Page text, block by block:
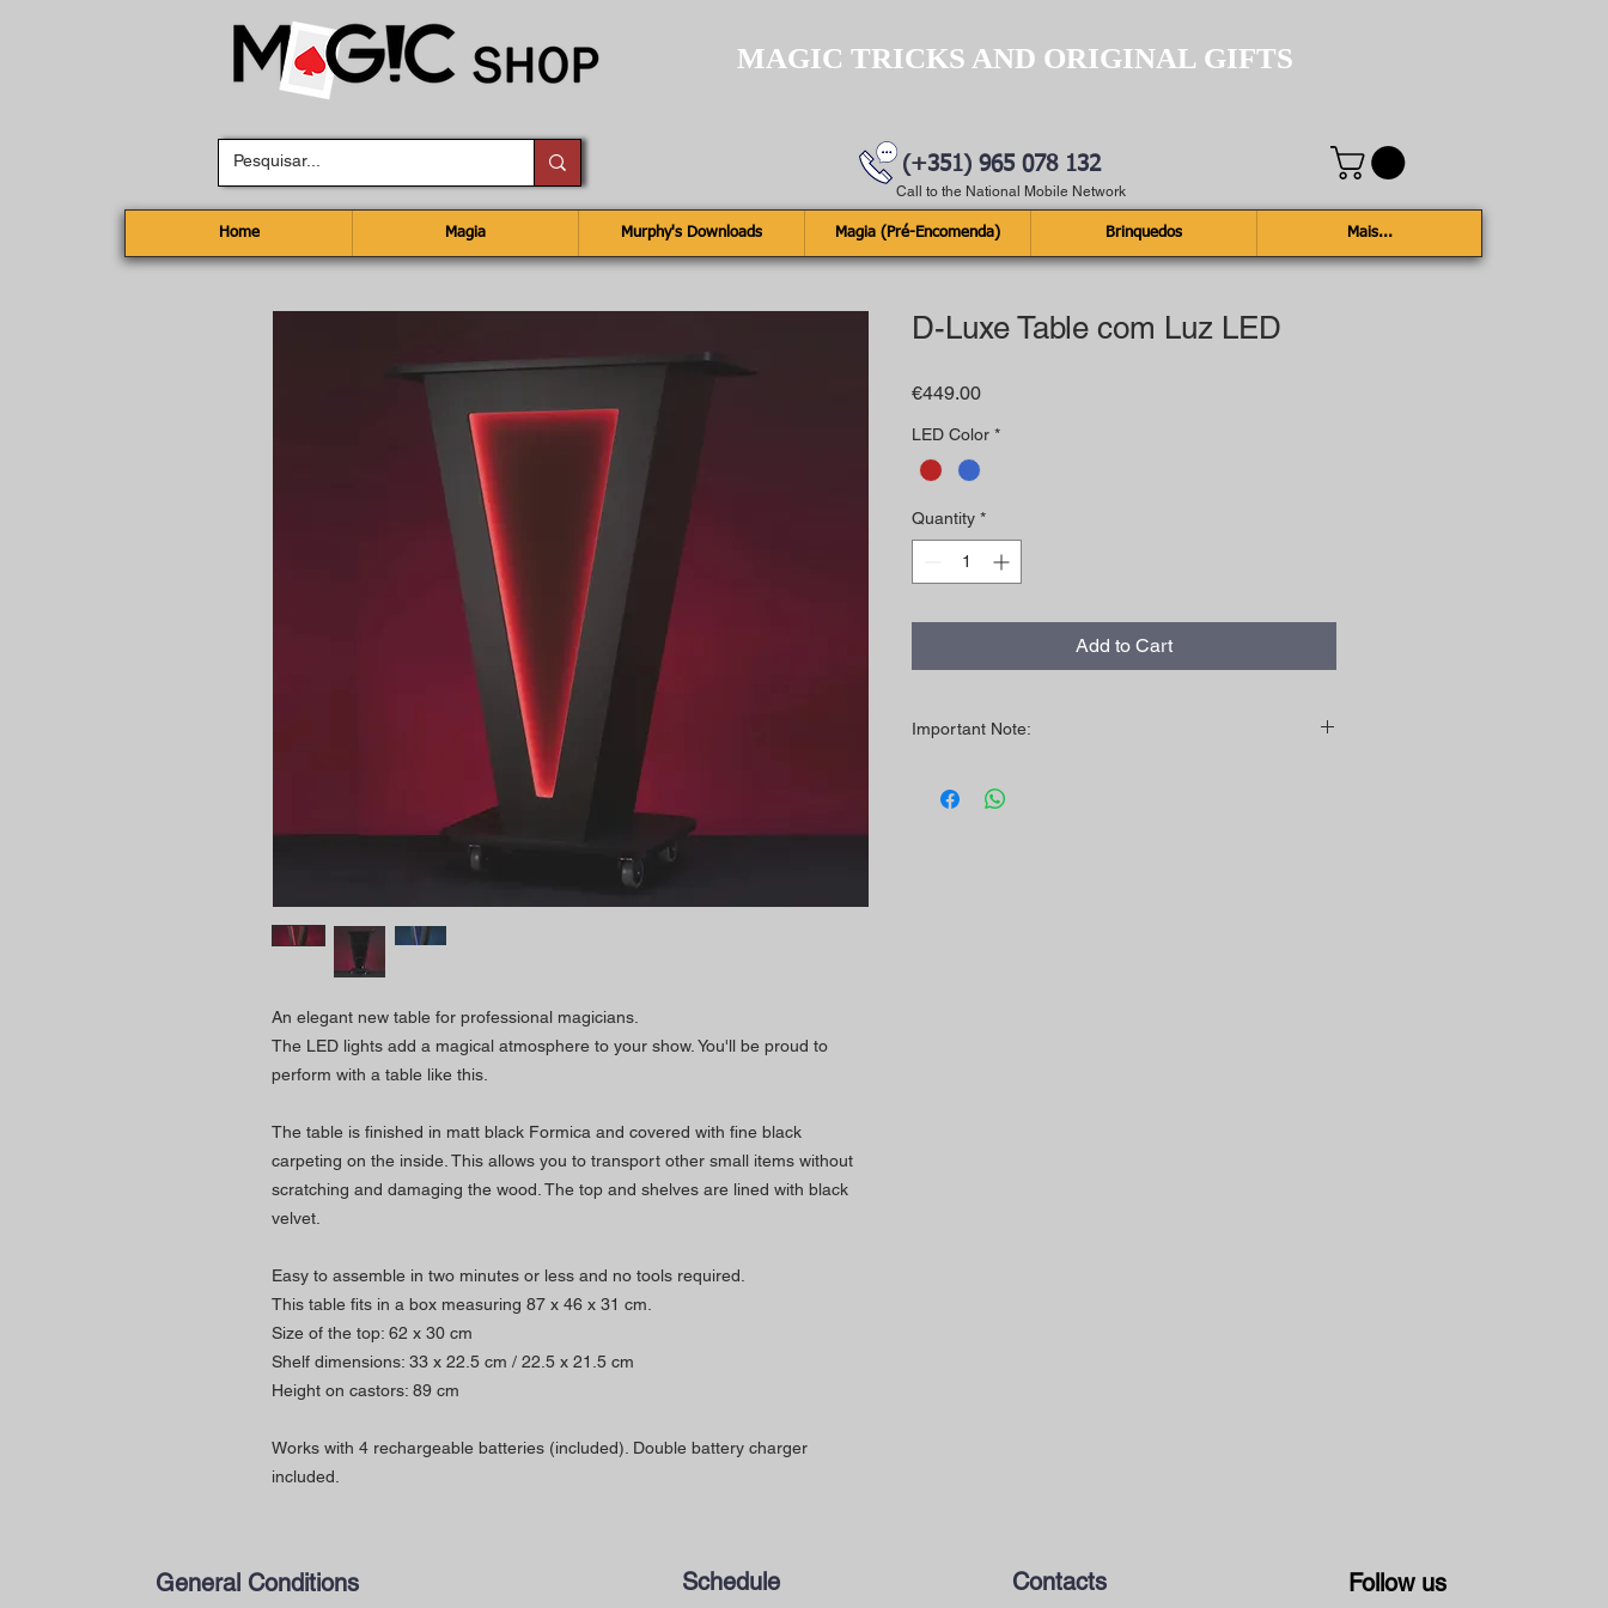
MAGIC TRICKS AND ORIGINAL GIFTS
(+351) 965 078 132
Call to the National Mobile Network
Home Magia Murphy's Downloads Magia (Pré-Encomenda) Brinquedos Mais...
An elegant new table for professional magicians.
The LED lights add a magical atmosphere to your show. You'll be proud to
perform with a table like this.
The table is finished in matt black Formica and covered with fine black
carpeting on the inside. This allows you to transport other small items without
scratching and damaging the wood. The top and shelves are lined with black
velvet.
Easy to assemble in two minutes or less and no tools required.
This table fits in a box measuring 87 x 46 x 31 cm.
Size of the top: 62 x 30 cm
Shelf dimensions: 33 x 22.5 cm / 22.5 x 21.5 cm
Height on castors: 89 cm
Works with 4 rechargeable batteries (included). Double battery charger
included.
D-Luxe Table com Luz LED
€449.00Price
LED Color *
Quantity *
Add to Cart
Important Note:
LED light is not visible outdoors in sunlight. The lower
General Conditions Schedule Contacts Follow us